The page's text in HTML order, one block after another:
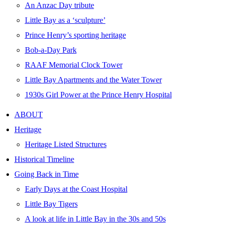
An Anzac Day tribute
Little Bay as a ‘sculpture’
Prince Henry’s sporting heritage
Bob-a-Day Park
RAAF Memorial Clock Tower
Little Bay Apartments and the Water Tower
1930s Girl Power at the Prince Henry Hospital
ABOUT
Heritage
Heritage Listed Structures
Historical Timeline
Going Back in Time
Early Days at the Coast Hospital
Little Bay Tigers
A look at life in Little Bay in the 30s and 50s